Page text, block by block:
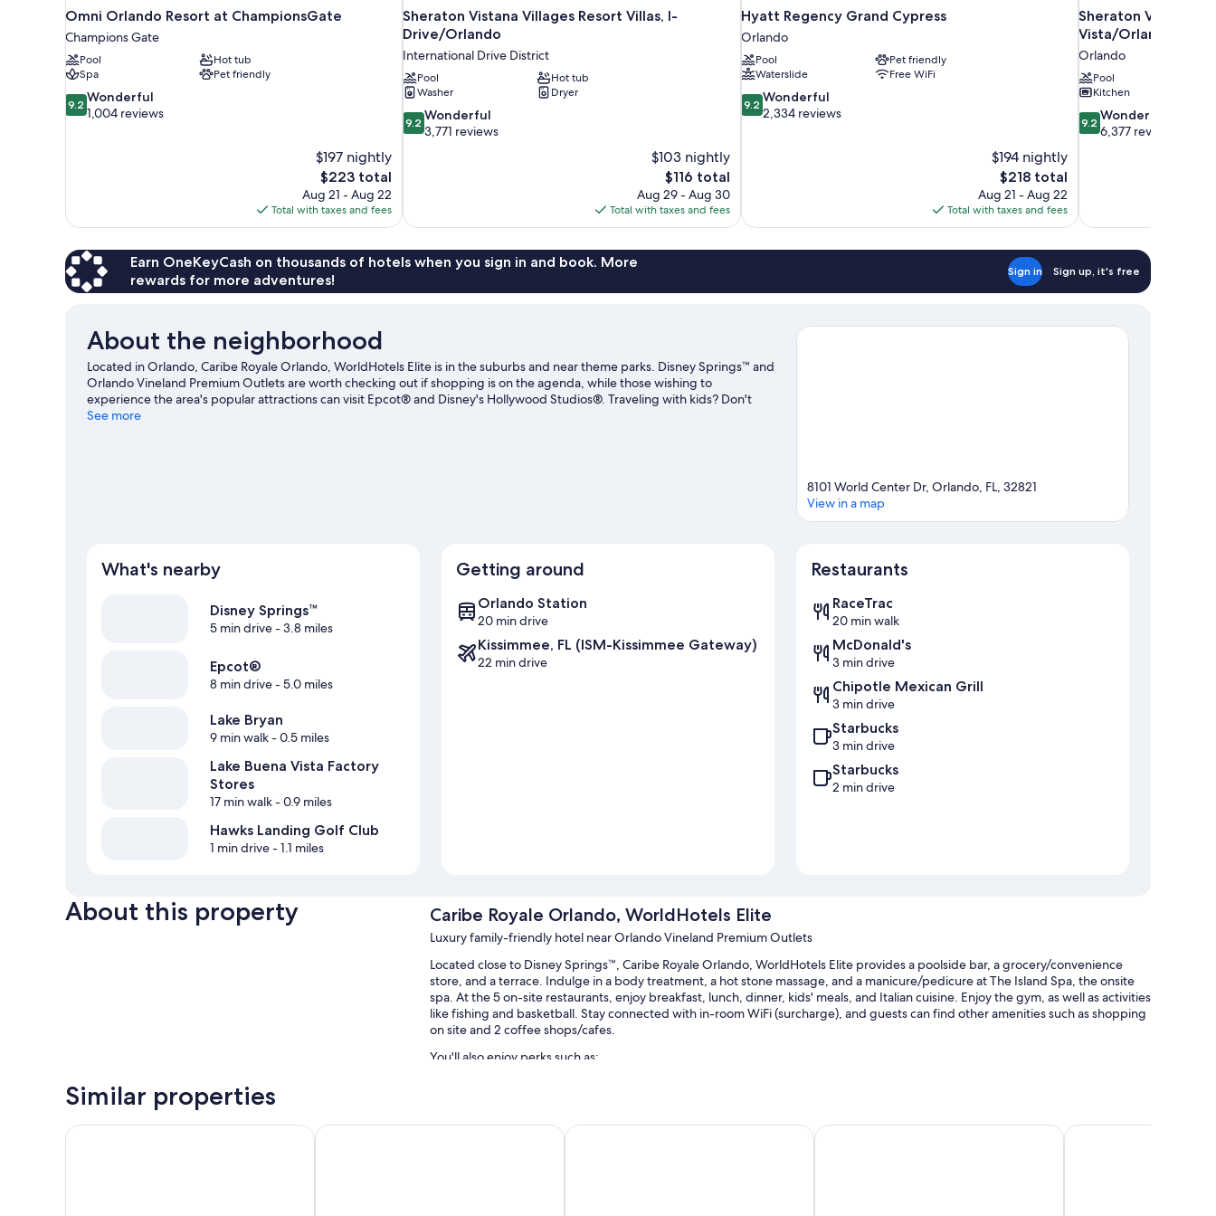
Omni Orlando Resort at ChampionsGate
Champions Gate
Pool
Hot tub
Spa
Pet friendly
9.2
out
9.2 Wonderful
1,004 reviews
$197 nightly
The
price
is
$223
$223 total
Aug 21 - Aug 22
Total with taxes and fees
Sheraton Vistana Villages Resort Villas, I-
Drive/Orlando
International Drive District
Pool
Hot tub
Washer
Dryer
9.2
out
9.2 Wonderful
3,771 reviews
$103 nightly
The
price
is
$116
$116 total
Aug 29 - Aug 30
Total with taxes and fees
Hyatt Regency Grand Cypress
Orlando
Pool
Pet friendly
Waterslide
Free WiFi
9.2
out
9.2 Wonderful
2,334 reviews
$194 nightly
The
price
is
$218
$218 total
Aug 21 - Aug 22
Total with taxes and fees
Sheraton Vistana
Vista/Orlando
Orlando
Pool
Kitchen
9.2
out
9.2 Wonderful
6,377 reviews
Earn OneKeyCash on thousands of hotels when you sign in and book. More
rewards for more adventures!
Sign in Sign up, it's free
About the neighborhood
Located in Orlando, Caribe Royale Orlando, WorldHotels Elite is in the suburbs and near theme parks. Disney Springs™ and
Orlando Vineland Premium Outlets are worth checking out if shopping is on the agenda, while those wishing to
experience the area's popular attractions can visit Epcot® and Disney's Hollywood Studios®. Traveling with kids? Don't
miss Aquatica and Magic Kingdom® Park. Spend some time exploring the area's activities, including golfing.
See more
8101 World Center Dr, Orlando, FL, 32821
View in a map
What's nearby
Disney Springs™
5 min drive- 3.8 miles
Epcot®
8 min drive- 5.0 miles
Lake Bryan
9 min walk- 0.5 miles
Lake Buena Vista Factory
Stores
17 min walk- 0.9 miles
Hawks Landing Golf Club
1 min drive- 1.1 miles
Getting around
Orlando Station
20 min drive
Kissimmee, FL (ISM-Kissimmee Gateway)
22 min drive
Restaurants
RaceTrac
20 min walk
McDonald's
3 min drive
Chipotle Mexican Grill
3 min drive
Starbucks
3 min drive
Starbucks
2 min drive
About this property Caribe Royale Orlando, WorldHotels Elite
Luxury family-friendly hotel near Orlando Vineland Premium Outlets
Located close to Disney Springs™, Caribe Royale Orlando, WorldHotels Elite provides a poolside bar, a grocery/convenience
store, and a terrace. Indulge in a body treatment, a hot stone massage, and a manicure/pedicure at The Island Spa, the onsite
spa. At the 5 on-site restaurants, enjoy breakfast, lunch, dinner, kids' meals, and Italian cuisine. Enjoy the gym, as well as activities
like fishing and basketball. Stay connected with in-room WiFi (surcharge), and guests can find other amenities such as shopping
on site and 2 coffee shops/cafes.
You'll also enjoy perks such as:
Express check-out, 2 outdoor pickleball courts, and a TV in the lobby
Similar properties
Holiday Inn Resort Orlando Suites - Waterpark by IHG
Rosen Shingle Creek Hyatt Regency Orlando Hilton Orlando Buena Vista Palace - Disney Springs® Area
DoubleTree by Hilton